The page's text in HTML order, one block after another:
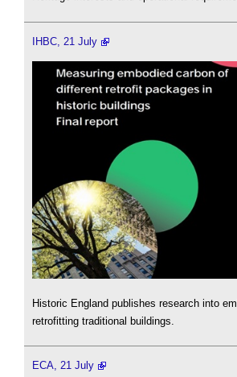
IHBC, 21 July
Historic England publishes research into
retrofitting traditional buildings.
ECA, 21 July